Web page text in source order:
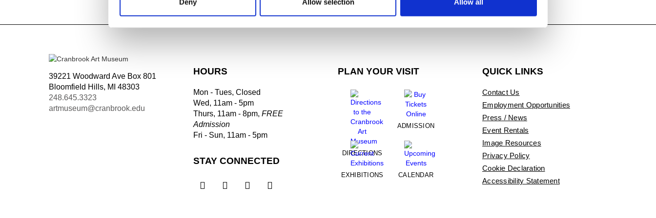
Deny Allow selection Allow all
Tagged:
39221 Woodward Ave Box 801
Bloomfield Hills, MI 48303
248.645.3323
artmuseum@cranbrook.edu
HOURS
Mon - Tues, Closed
Wed, 11am - 5pm
Thurs, 11am - 8pm, FREE
Admission
Fri - Sun, 11am - 5pm
STAY CONNECTED
   
PLAN YOUR VISIT
DIRECTIONS
ADMISSION
EXHIBITIONS CALENDAR
QUICK LINKS
Contact Us
Employment Opportunities
Press / News
Event Rentals
Image Resources
Privacy Policy
Cookie Declaration
Accessibility Statement